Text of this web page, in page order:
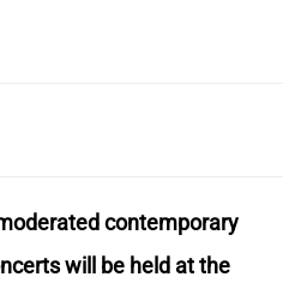
contemporary
will be held at the